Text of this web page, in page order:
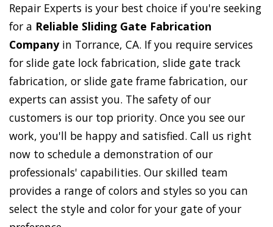
Repair Experts is your best choice if you're seeking
for a Reliable Sliding Gate Fabrication
Companyin Torrance, CA. If you require services
for slide gate lock fabrication, slide gate track
fabrication, or slide gate frame fabrication, our
experts can assist you. The safety of our
customers is our top priority. Once you see our
work, you'll be happy and satisfied. Call us right
now to schedule a demonstration of our
professionals' capabilities. Our skilled team
provides a range of colors and styles so you can
select the style and color for your gate of your